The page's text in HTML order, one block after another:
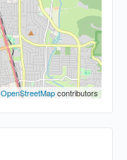
OpenStreetMapcontributors